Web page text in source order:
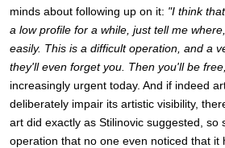
minds about following up on it: "I think
a low profile for a while, just tell me
easily. This is a difficult operation, and a
they'll even forget you. Then you'll be
increasingly urgent today. And if indeed
deliberately impair its artistic visibility,
art did exactly as Stilinovic suggested,
operation that no one even noticed that